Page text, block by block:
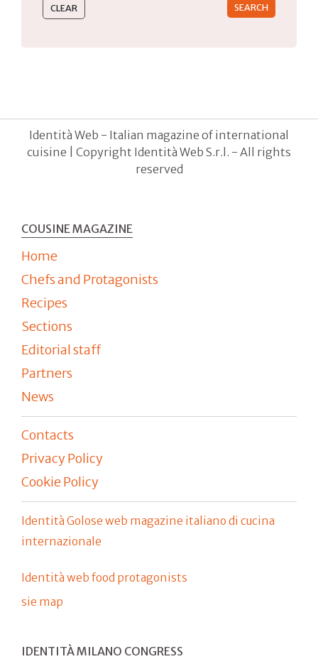
Identità Web - Italian magazine of international
cuisine | Copyright Identità Web S.r.l. - All rights
reserved
COUSINE MAGAZINE
Home
Chefs and Protagonists
Recipes
Sections
Editorial staff
Partners
News
Contacts
Privacy Policy
Cookie Policy
Identità Golose web magazine italiano di cucina
internazionale
Identità web food protagonists
sie map
IDENTITÀ MILANO CONGRESS